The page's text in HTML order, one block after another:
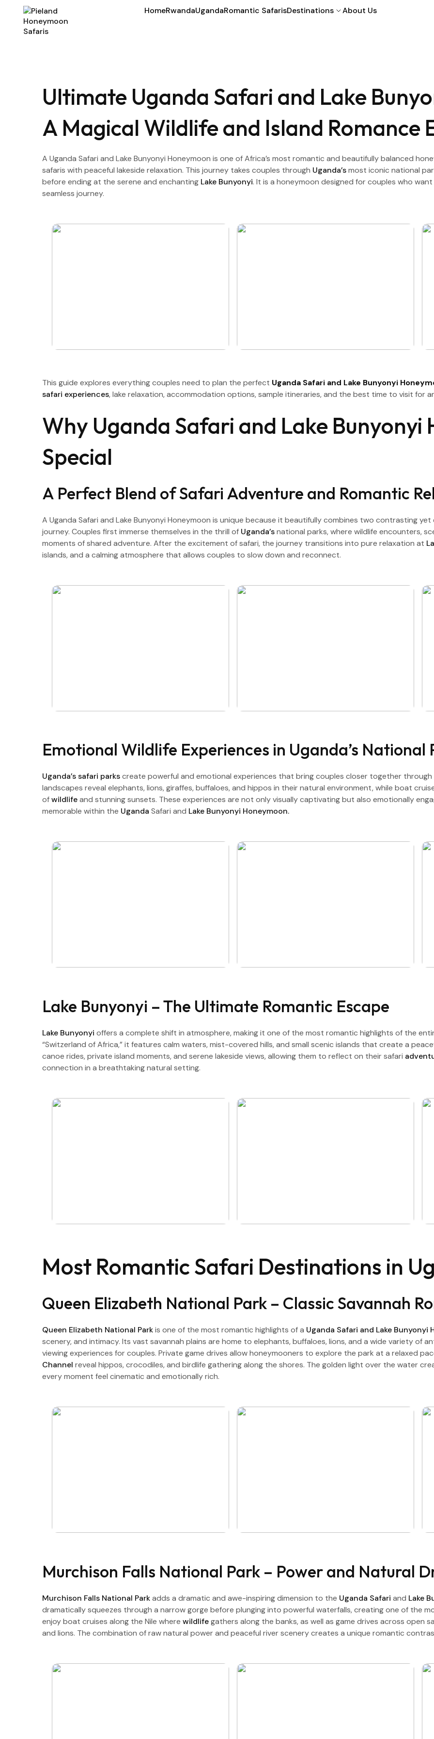
HomeRwandaUgandaRomantic SafarisDestinations About Us
Ultimate Uganda Safari and Lake
A Magical Wildlife and Island Romance
A Uganda Safari and Lake Bunyonyi Honeymoon is one of Africa’s most romantic and beautifully balanced
safaris with peaceful lakeside relaxation. This journey takes couples through Uganda’smost iconic national
before ending at the serene and enchanting Lake Bunyonyi. It is a honeymoon designed for couples who
seamless journey.
This guide explores everything couples need to plan the perfect Uganda Safari and Lake Bunyonyi
safari experiences, lake relaxation, accommodation options, sample itineraries, and the best time to visit for
Why Uganda Safari and Lake Bunyonyi
Special
A Perfect Blend of Safari Adventure and Romantic
A Uganda Safari and Lake Bunyonyi Honeymoon is unique because it beautifully combines two contrasting
journey. Couples first immerse themselves in the thrill of Uganda’snational parks, where wildlife encounters,
moments of shared adventure. After the excitement of safari, the journey transitions into pure relaxation at
islands, and a calming atmosphere that allows couples to slow down and reconnect.
Emotional Wildlife Experiences in Uganda’s National
Uganda’s safari parkscreate powerful and emotional experiences that bring couples closer together through
landscapes reveal elephants, lions, giraffes, buffaloes, and hippos in their natural environment, while boat
ofwildlifeand stunning sunsets. These experiences are not only visually captivating but also emotionally
memorable within the Uganda Safari and Lake Bunyonyi Honeymoon.
Lake Bunyonyi – The Ultimate Romantic Escape
Lake Bunyonyi offers a complete shift in atmosphere, making it one of the most romantic highlights of the
“Switzerland of Africa,” it features calm waters, mist-covered hills, and small scenic islands that create a
canoe rides, private island moments, and serene lakeside views, allowing them to reflect on their safari
connection in a breathtaking natural setting.
Most Romantic Safari Destinations in
Queen Elizabeth National Park – Classic Savannah
Queen Elizabeth National Parkis one of the most romantic highlights of a Uganda Safari and Lake Bunyonyi
scenery, and intimacy. Its vast savannah plains are home to elephants, buffaloes, lions, and a wide variety of
viewing experiences for couples. Private game drives allow honeymooners to explore the park at a relaxed
Channel reveal hippos, crocodiles, and birdlife gathering along the shores. The golden light over the water
every moment feel cinematic and emotionally rich.
Murchison Falls National Park – Power and Natural
Murchison Falls National Parkadds a dramatic and awe-inspiring dimension to the Uganda Safari and Lake
dramatically squeezes through a narrow gorge before plunging into powerful waterfalls, creating one of the
enjoy boat cruises along the Nile where wildlifegathers along the banks, as well as game drives across open
and lions. The combination of raw natural power and peaceful river scenery creates a unique romantic